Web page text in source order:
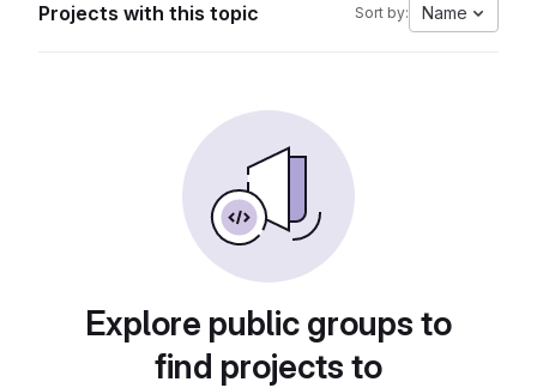
Projects with this topic Sort by: Name
Explore public groups to
find projects to